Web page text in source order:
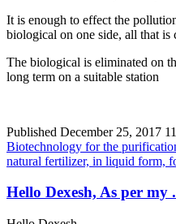
It is enough to effect the
biological on one side, all that is
The biological is eliminated on
long term on a suitable station
Published December 25, 2017
Biotechnology for the
natural fertilizer, in liquid form,
Hello Dexesh, As per my